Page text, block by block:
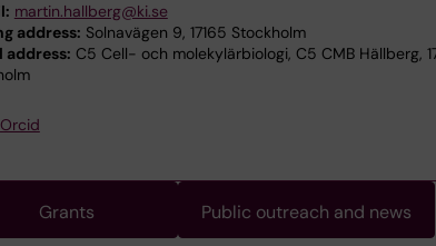
martin.hallberg@ki.se
address: Solnavägen 9, 17165 Stockholm
address: C5 Cell- och molekylärbiologi, C5 CMB Hällberg,
Orcid
Grants Public outreach and news